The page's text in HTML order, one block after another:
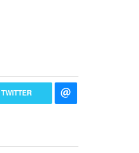
TWITTER